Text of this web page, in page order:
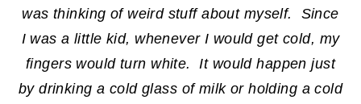
was thinking of weird stuff about myself. Since
I was a little kid, whenever I would get cold, my
fingers would turn white. It would happen just
by drinking a cold glass of milk or holding a cold